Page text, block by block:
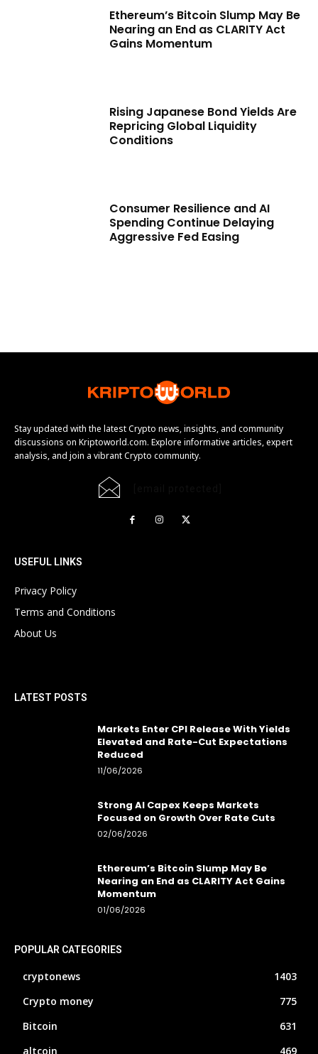
Ethereum’s Bitcoin Slump May Be
Nearing an End as CLARITY Act
Gains Momentum
Rising Japanese Bond Yields Are
Repricing Global Liquidity
Conditions
Consumer Resilience and AI
Spending Continue Delaying
Aggressive Fed Easing
Stay updated with the latest Crypto news, insights, and community
discussions on Kriptoworld.com. Explore informative articles, expert
analysis, and join a vibrant Crypto community.
USEFUL LINKS
Privacy Policy
Terms and Conditions
About Us
LATEST POSTS
Markets Enter CPI Release With Yields
Elevated and Rate-Cut Expectations
Reduced
11/06/2026
Strong AI Capex Keeps Markets
Focused on Growth Over Rate Cuts
02/06/2026
Ethereum’s Bitcoin Slump May Be
Nearing an End as CLARITY Act Gains
Momentum
01/06/2026
POPULAR CATEGORIES
cryptonews
1403
Crypto money
775
Bitcoin
631
altcoin
469